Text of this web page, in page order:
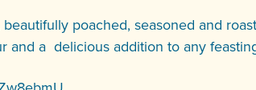
poached, seasoned and
and a delicious addition to any